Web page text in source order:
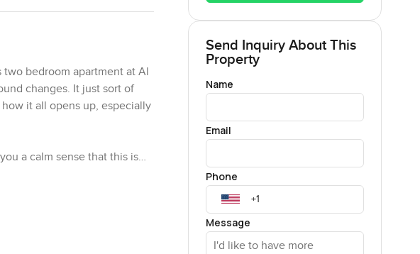
bedroom apartment at Al
changes. It just sort of
it all opens up, especially
a calm sense that this is
busy but honestly the living
are real. There is space
Send Inquiry About This
Property
Name
Email
Phone
Message